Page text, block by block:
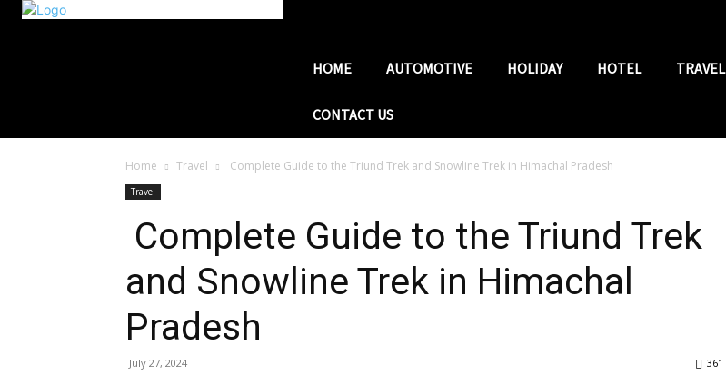
HOME AUTOMOTIVE HOLIDAY HOTEL TRAVEL
CONTACT US
Home Travel Complete Guide to the Triund Trek and Snowline Trek in Himachal Pradesh
Travel
Complete Guide to the Triund Trek
and Snowline Trek in Himachal
Pradesh
July 27, 2024 361